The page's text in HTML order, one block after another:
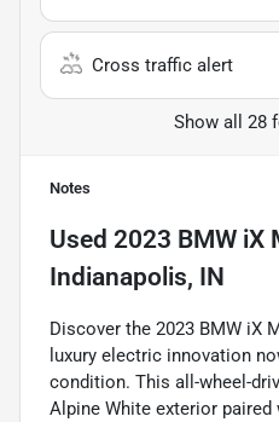
Cross traffic alert
Show all 28
Notes
Used 2023 BMW iX
Indianapolis, IN
Discover the 2023 BMW iX
luxury electric innovation
condition. This all-wheel-
Alpine White exterior